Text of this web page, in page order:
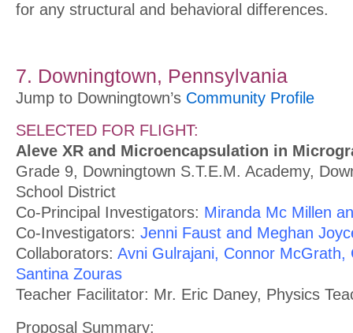
for any structural and behavioral differences.
7. Downingtown, Pennsylvania
Jump to Downingtown’s Community Profile
SELECTED FOR FLIGHT:
Aleve XR and Microencapsulation in
Grade 9, Downingtown S.T.E.M. Academy,
School District
Co-Principal Investigators: Miranda Mc Millen
Co-Investigators: Jenni Faust and Meghan
Collaborators: Avni Gulrajani, Connor McGrath,
Santina Zouras
Teacher Facilitator: Mr. Eric Daney, Physics
Proposal Summary: